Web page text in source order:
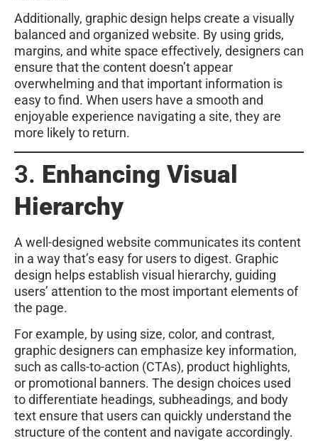
Additionally, graphic design helps create a visually
balanced and organized website. By using grids,
margins, and white space effectively, designers can
ensure that the content doesn’t appear
overwhelming and that important information is
easy to find. When users have a smooth and
enjoyable experience navigating a site, they are
more likely to return.
3. Enhancing Visual
Hierarchy
A well-designed website communicates its content
in a way that’s easy for users to digest. Graphic
design helps establish visual hierarchy, guiding
users’ attention to the most important elements of
the page.
For example, by using size, color, and contrast,
graphic designers can emphasize key information,
such as calls-to-action (CTAs), product highlights,
or promotional banners. The design choices used
to differentiate headings, subheadings, and body
text ensure that users can quickly understand the
structure of the content and navigate accordingly.